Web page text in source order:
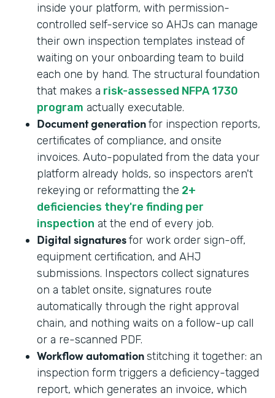
inside your platform, with permission-
controlled self-service so AHJs can manage
their own inspection templates instead of
waiting on your onboarding team to build
each one by hand. The structural foundation
that makes a risk-assessed NFPA 1730
program actually executable.
Document generationfor inspection reports,
certificates of compliance, and onsite
invoices. Auto-populated from the data your
platform already holds, so inspectors aren't
rekeying or reformatting the 2+
deficiencies they're finding per
inspection at the end of every job.
Digital signaturesfor work order sign-off,
equipment certification, and AHJ
submissions. Inspectors collect signatures
on a tablet onsite, signatures route
automatically through the right approval
chain, and nothing waits on a follow-up call
or a re-scanned PDF.
Workflow automationstitching it together: an
inspection form triggers a deficiency-tagged
report, which generates an invoice, which